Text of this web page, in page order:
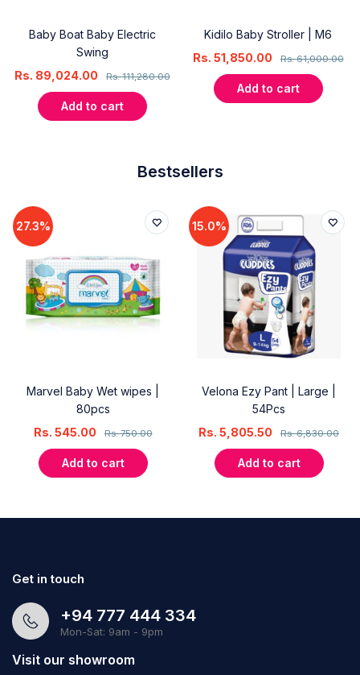
Baby Boat Baby Electric
Swing
Rs.111,280.00
Rs. 89,024.00
Add to cart
Kidilo Baby Stroller | M6
Rs.61,000.00
Rs. 51,850.00
Add to cart
Bestsellers
27.3%
Marvel Baby Wet wipes |
80pcs
Rs.750.00
Rs. 545.00
Add to cart
15.0%
Velona Ezy Pant | Large |
54Pcs
Rs.6,830.00
Rs. 5,805.50
Add to cart
Get in touch
+94 777 444 334
Mon-Sat: 9am - 9pm
Visit our showroom